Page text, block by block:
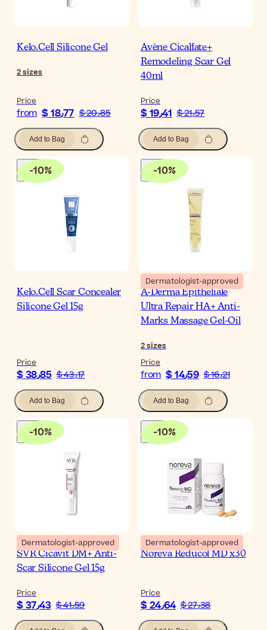
Kelo.Cell Silicone Gel
2sizes
Price
from $ 18٫77 $ 20٫85
Add to Bag
Avène Cicalfate+
Remodeling Scar Gel
40ml
Price
$ 19٫41 $ 21٫57
Add to Bag
-10%
Kelo.Cell Scar Concealer
Silicone Gel 15g
Price
$ 38٫85 $ 43٫17
Add to Bag
-10%
Dermatologist-approved
A-Derma Epitheliale
Ultra Repair HA+ Anti-
Marks Massage Gel-Oil
2sizes
Price
from $ 14٫59 $ 16٫21
Add to Bag
-10%
Dermatologist-approved
SVR Cicavit DM+ Anti-
Scar Silicone Gel 15g
Price
$ 37٫43 $ 41٫59
-10%
Dermatologist-approved
Noreva Reducol MD x30
Price
$ 24٫64 $ 27٫38